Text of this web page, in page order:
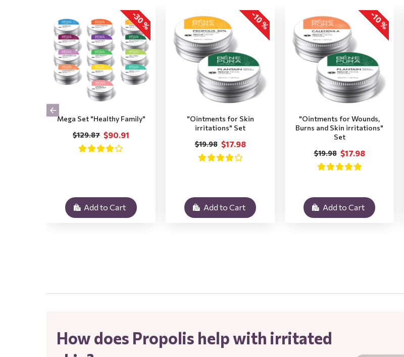
-30 %
Mega Set "Healthy Family"
$90.91
$129.87
Add to Cart
-10 %
"Ointments for Skin
irritations" Set
$17.98
$19.98
Add to Cart
-10 %
"Ointments for Wounds,
Burns and Skin irritations"
Set
$17.98
$19.98
Add to Cart
How does Propolis help with irritated